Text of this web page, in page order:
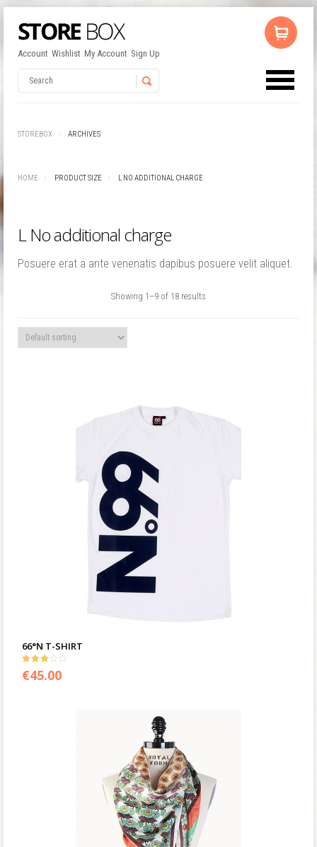
Account Wishlist My Account Sign Up
STOREBOX ARCHIVES
HOME PRODUCT SIZE L NO ADDITIONAL CHARGE
L No additional charge
Posuere erat a ante venenatis dapibus posuere velit aliquet.
Showing 1–9 of 18 results
66°N T-SHIRT
3.00
out of 5
€45.00
Username
No products in the cart.